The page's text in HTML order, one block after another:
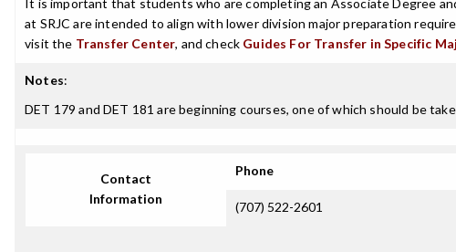
It is important that students who are completing an Associate Degree
at SRJC are intended to align with lower division major preparation
visit the Transfer Center, and check Guides For Transfer in Specific
Notes:
DET 179 and DET 181 are beginning courses, one of which should be
Contact
Information
Phone
(707) 522-2601